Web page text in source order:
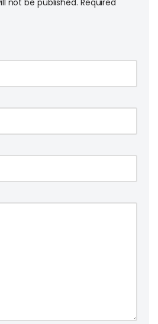
not be published. Required